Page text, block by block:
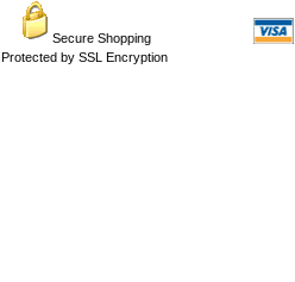
Secure Shopping
Protected by SSL Encryption